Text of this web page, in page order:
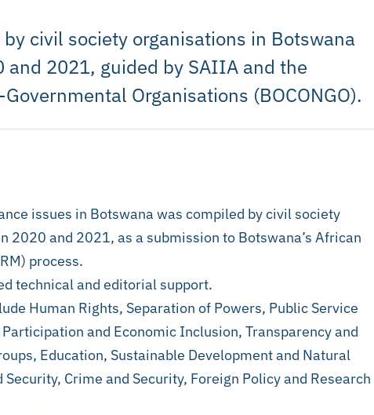
civil society organisations in Botswana
2021, guided by SAIIA and the
Organisations (BOCONGO).
issues in Botswana was compiled by civil society
2020 and 2021, as a submission to Botswana’s African
process.
technical and editorial support.
Human Rights, Separation of Powers, Public Service
and Economic Inclusion, Transparency and
Education, Sustainable Development and Natural
Crime and Security, Foreign Policy and Research